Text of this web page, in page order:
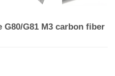
G80/G81 M3 carbon fiber